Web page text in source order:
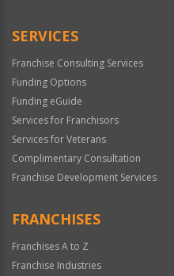
SERVICES
Franchise Consulting Services
Funding Options
Funding eGuide
Services for Franchisors
Services for Veterans
Complimentary Consultation
Franchise Development Services
FRANCHISES
Franchises A to Z
Franchise Industries